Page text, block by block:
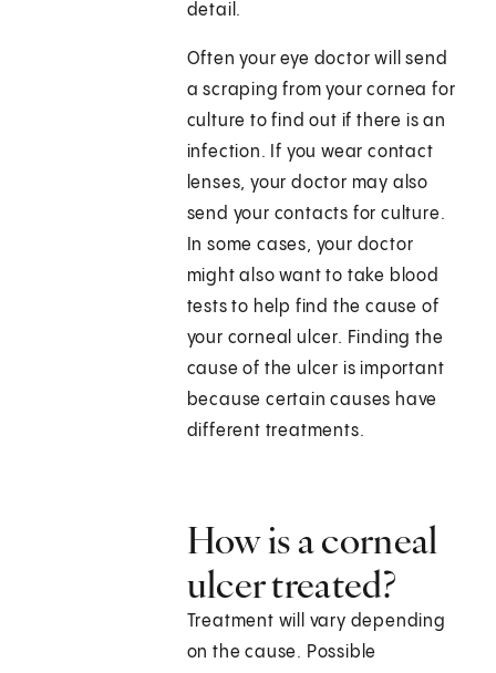
detail.
Often your eye doctor will send
a scraping from your cornea for
culture to find out if there is an
infection. If you wear contact
lenses, your doctor may also
send your contacts for culture.
In some cases, your doctor
might also want to take blood
tests to help find the cause of
your corneal ulcer. Finding the
cause of the ulcer is important
because certain causes have
different treatments.
How is a corneal
ulcer treated?
Treatment will vary depending
on the cause. Possible